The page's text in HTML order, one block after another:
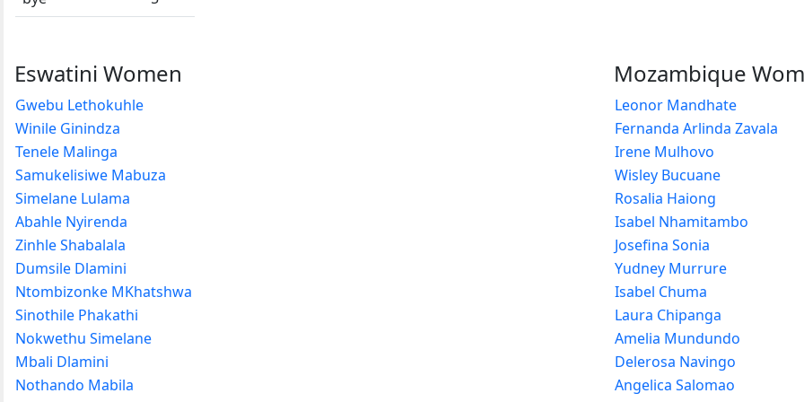
Eswatini Women
Gwebu Lethokuhle
Winile Ginindza
Tenele Malinga
Samukelisiwe Mabuza
Simelane Lulama
Abahle Nyirenda
Zinhle Shabalala
Dumsile Dlamini
Ntombizonke MKhatshwa
Sinothile Phakathi
Nokwethu Simelane
Mbali Dlamini
Nothando Mabila
Mozambique
Leonor Mandhate
Fernanda Arlinda Zavala
Irene Mulhovo
Wisley Bucuane
Rosalia Haiong
Isabel Nhamitambo
Josefina Sonia
Yudney Murrure
Isabel Chuma
Laura Chipanga
Amelia Mundundo
Delerosa Navingo
Angelica Salomao